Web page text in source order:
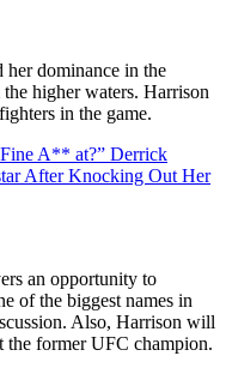
her dominance in the
higher waters. Harrison
in the game.
A** at?” Derrick
After Knocking Out Her
an opportunity to
of the biggest names in
Also, Harrison will
the former UFC champion.